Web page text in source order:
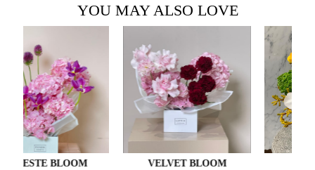
YOU MAY ALSO LOVE
BLOOM VELVET BLOOM